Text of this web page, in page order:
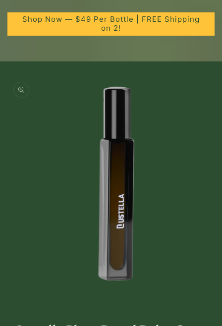
Shop Now — $49 Per Bottle | FREE Shipping
on 2!
information